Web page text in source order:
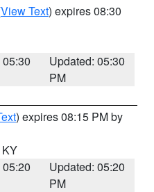
View Text) expires 08:30
Updated: 05:30
PM
) expires 08:15 PM by
Updated: 05:20
PM